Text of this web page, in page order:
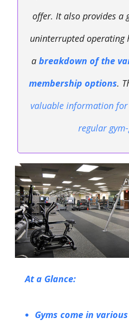
offer. It also provides a
uninterrupted operating
a breakdown of the
membership options.
valuable information
regular
At a Glance:
Gyms come in